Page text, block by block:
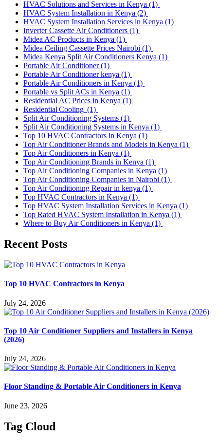
HVAC Solutions and Services in Kenya (1)
HVAC System Installation in Kenya (2)
HVAC System Installation Services in Kenya (1)
Inverter Cassette Air Conditioners (1)
Midea AC Products in Kenya (1)
Midea Ceiling Cassette Prices Nairobi (1)
Midea Kenya Split Air Conditioners Kenya (1)
Portable Air Conditioner(1)
Portable Air Conditioner kenya (1)
Portable Air Conditioners in Kenya (1)
Portable vs Split ACs in Kenya (1)
Residential AC Prices in Kenya (1)
Residential Cooling (1)
Split Air Conditioning Systems (1)
Split Air Conditioning Systems in Kenya (1)
Top 10 HVAC Contractors in Kenya (1)
Top Air Conditioner Brands and Models in Kenya (1)
Top Air Conditioners in Kenya (1)
Top Air Conditioning Brands in Kenya (1)
Top Air Conditioning Companies in Kenya (1)
Top Air Conditioning Companies in Nairobi (1)
Top Air Conditioning Repair in kenya (1)
Top HVAC Contractors in Kenya (1)
Top HVAC System Installation Services in Kenya (1)
Top Rated HVAC System Installation in Kenya (1)
Where to Buy Air Conditioners in Kenya (1)
Recent Posts
Top 10 HVAC Contractors in Kenya
July 24, 2026
Top 10 Air Conditioner Suppliers and Installers in Kenya
(2026)
July 24, 2026
Floor Standing & Portable Air Conditioners in Kenya
June 23, 2026
Tag Cloud